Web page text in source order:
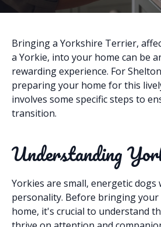
Bringing a Yorkshire Terrier,
a Yorkie, into your home can be
rewarding experience. For
preparing your home for this
involves some specific steps to
transition.
Understanding
Yorkies are small, energetic dogs
personality. Before bringing
home, it's crucial to understand